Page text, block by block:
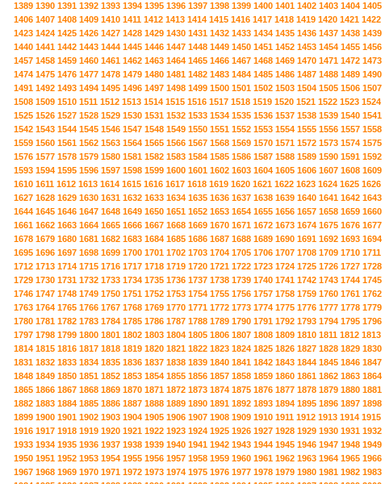
1389 1390 1391 1392 1393 1394 1395 1396 1397 1398 1399 1400 1401 1402 1403 1404 1405
1406 1407 1408 1409 1410 1411 1412 1413 1414 1415 1416 1417 1418 1419 1420 1421 1422
1423 1424 1425 1426 1427 1428 1429 1430 1431 1432 1433 1434 1435 1436 1437 1438 1439
1440 1441 1442 1443 1444 1445 1446 1447 1448 1449 1450 1451 1452 1453 1454 1455 1456
1457 1458 1459 1460 1461 1462 1463 1464 1465 1466 1467 1468 1469 1470 1471 1472 1473
1474 1475 1476 1477 1478 1479 1480 1481 1482 1483 1484 1485 1486 1487 1488 1489 1490
1491 1492 1493 1494 1495 1496 1497 1498 1499 1500 1501 1502 1503 1504 1505 1506 1507
1508 1509 1510 1511 1512 1513 1514 1515 1516 1517 1518 1519 1520 1521 1522 1523 1524
1525 1526 1527 1528 1529 1530 1531 1532 1533 1534 1535 1536 1537 1538 1539 1540 1541
1542 1543 1544 1545 1546 1547 1548 1549 1550 1551 1552 1553 1554 1555 1556 1557 1558
1559 1560 1561 1562 1563 1564 1565 1566 1567 1568 1569 1570 1571 1572 1573 1574 1575
1576 1577 1578 1579 1580 1581 1582 1583 1584 1585 1586 1587 1588 1589 1590 1591 1592
1593 1594 1595 1596 1597 1598 1599 1600 1601 1602 1603 1604 1605 1606 1607 1608 1609
1610 1611 1612 1613 1614 1615 1616 1617 1618 1619 1620 1621 1622 1623 1624 1625 1626
1627 1628 1629 1630 1631 1632 1633 1634 1635 1636 1637 1638 1639 1640 1641 1642 1643
1644 1645 1646 1647 1648 1649 1650 1651 1652 1653 1654 1655 1656 1657 1658 1659 1660
1661 1662 1663 1664 1665 1666 1667 1668 1669 1670 1671 1672 1673 1674 1675 1676 1677
1678 1679 1680 1681 1682 1683 1684 1685 1686 1687 1688 1689 1690 1691 1692 1693 1694
1695 1696 1697 1698 1699 1700 1701 1702 1703 1704 1705 1706 1707 1708 1709 1710 1711
1712 1713 1714 1715 1716 1717 1718 1719 1720 1721 1722 1723 1724 1725 1726 1727 1728
1729 1730 1731 1732 1733 1734 1735 1736 1737 1738 1739 1740 1741 1742 1743 1744 1745
1746 1747 1748 1749 1750 1751 1752 1753 1754 1755 1756 1757 1758 1759 1760 1761 1762
1763 1764 1765 1766 1767 1768 1769 1770 1771 1772 1773 1774 1775 1776 1777 1778 1779
1780 1781 1782 1783 1784 1785 1786 1787 1788 1789 1790 1791 1792 1793 1794 1795 1796
1797 1798 1799 1800 1801 1802 1803 1804 1805 1806 1807 1808 1809 1810 1811 1812 1813
1814 1815 1816 1817 1818 1819 1820 1821 1822 1823 1824 1825 1826 1827 1828 1829 1830
1831 1832 1833 1834 1835 1836 1837 1838 1839 1840 1841 1842 1843 1844 1845 1846 1847
1848 1849 1850 1851 1852 1853 1854 1855 1856 1857 1858 1859 1860 1861 1862 1863 1864
1865 1866 1867 1868 1869 1870 1871 1872 1873 1874 1875 1876 1877 1878 1879 1880 1881
1882 1883 1884 1885 1886 1887 1888 1889 1890 1891 1892 1893 1894 1895 1896 1897 1898
1899 1900 1901 1902 1903 1904 1905 1906 1907 1908 1909 1910 1911 1912 1913 1914 1915
1916 1917 1918 1919 1920 1921 1922 1923 1924 1925 1926 1927 1928 1929 1930 1931 1932
1933 1934 1935 1936 1937 1938 1939 1940 1941 1942 1943 1944 1945 1946 1947 1948 1949
1950 1951 1952 1953 1954 1955 1956 1957 1958 1959 1960 1961 1962 1963 1964 1965 1966
1967 1968 1969 1970 1971 1972 1973 1974 1975 1976 1977 1978 1979 1980 1981 1982 1983